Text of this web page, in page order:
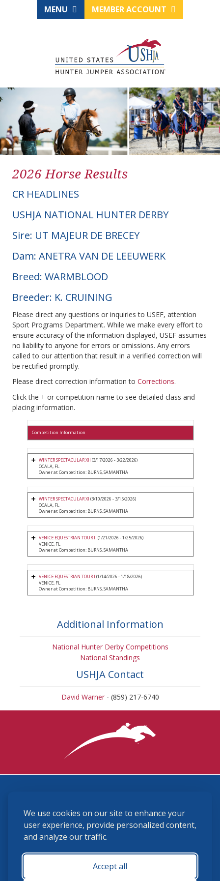
We use cookies on our site to enhance your
user experience, provide personalized content,
and analyze our traffic.
Accept all
MENU MEMBER ACCOUNT
2026 Horse Results
CR HEADLINES
USHJA NATIONAL HUNTER DERBY
Sire: UT MAJEUR DE BRECEY
Dam: ANETRA VAN DE LEEUWERK
Breed: WARMBLOOD
Breeder: K. CRUINING
Please direct any questions or inquiries to USEF, attention
Sport Programs Department. While we make every effort to
ensure accuracy of the information displayed, USEF assumes
no liability to anyone for errors or omissions. Any errors
called to our attention that result in a verified correction will
be rectified promptly.
Please direct correction information to Corrections.
Click the + or competition name to see detailed class and
placing information.
Competition Information
WINTER SPECTACULAR XII (3/17/2026 - 3/22/2026)
OCALA, FL
Owner at Competition: BURNS, SAMANTHA
WINTER SPECTACULAR XI (3/10/2026 - 3/15/2026)
OCALA, FL
Owner at Competition: BURNS, SAMANTHA
VENICE EQUESTRIAN TOUR II (1/21/2026 - 1/25/2026)
VENICE, FL
Owner at Competition: BURNS, SAMANTHA
VENICE EQUESTRIAN TOUR I (1/14/2026 - 1/18/2026)
VENICE, FL
Owner at Competition: BURNS, SAMANTHA
Additional Information
National Hunter Derby Competitions
National Standings
USHJA Contact
David Warner- (859) 217-6740
(859) 225-6700
membership@ushja.org
USHJA Privacy Policy
Terms and Conditions